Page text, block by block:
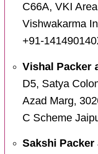
C66A, VKI
Vishwakarma
+91-
Vishal Packer
D5, Satya
Azad Marg,
C Scheme
Sakshi Packer